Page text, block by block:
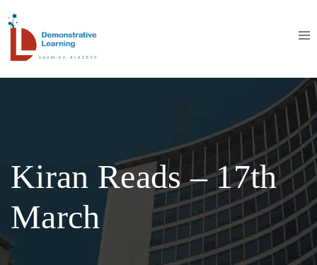
Kiran Reads – 17th
March